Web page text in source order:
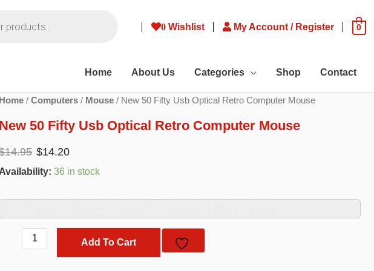
0Wishlist My Account / Register 0
Home About Us Categories Shop Contact
Home / Computers / Mouse / New 50 Fifty Usb Optical Retro Computer Mouse
New 50 Fifty Usb Optical Retro Computer Mouse
14.95 Original
price
was:
$14.95.
$14.20Current
price
$14.20.
Availability: 36 in stock
Add To Cart